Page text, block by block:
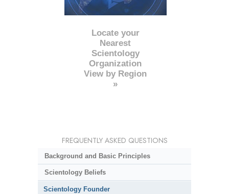
Locate your
Nearest
Scientology
Organization
View by Region
»
FREQUENTLY ASKED QUESTIONS
Background and Basic Principles
Scientology Beliefs
Scientology Founder